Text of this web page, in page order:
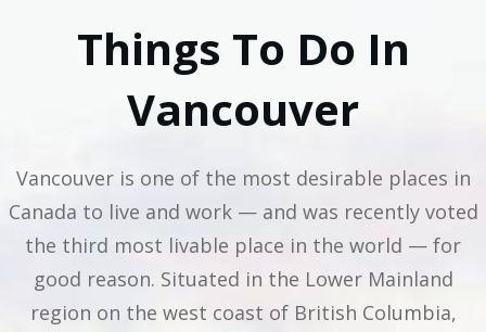
Things To Do In
Vancouver
Vancouver is one of the most desirable places in
Canada to live and work — and was recently voted
the third most livable place in the world — for
good reason. Situated in the Lower Mainland
region on the west coast of British Columbia,